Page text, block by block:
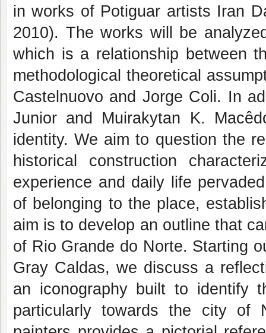
in works of Potiguar artists Iran
2010). The works will be
which is a relationship between
methodological theoretical
Castelnuovo and Jorge Coli. In
Junior and Muirakytan K.
identity. We aim to question the
historical construction
experience and daily life
of belonging to the place,
aim is to develop an outline that
of Rio Grande do Norte. Starting
Gray Caldas, we discuss a
an iconography built to identify
particularly towards the city of